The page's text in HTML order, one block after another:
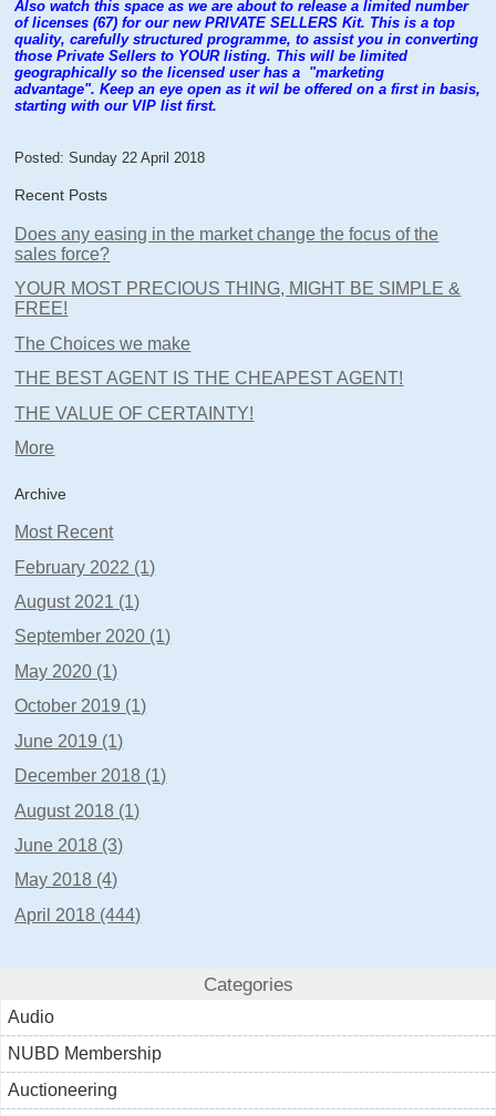
Also watch this space as we are about to release a limited number
of licenses (67) for our new PRIVATE SELLERS Kit. This is a top
quality, carefully structured programme, to assist you in converting
those Private Sellers to YOUR listing. This will be limited
geographically so the licensed user has a "marketing
advantage". Keep an eye open as it wil be offered on a first in basis,
starting with our VIP list first.
Posted: Sunday 22 April 2018
Recent Posts
Does any easing in the market change the focus of the
sales force?
YOUR MOST PRECIOUS THING, MIGHT BE SIMPLE &
FREE!
The Choices we make
THE BEST AGENT IS THE CHEAPEST AGENT!
THE VALUE OF CERTAINTY!
More
Archive
Most Recent
February 2022 (1)
August 2021 (1)
September 2020 (1)
May 2020 (1)
October 2019 (1)
June 2019 (1)
December 2018 (1)
August 2018 (1)
June 2018 (3)
May 2018 (4)
April 2018 (444)
Categories
Audio
NUBD Membership
Auctioneering